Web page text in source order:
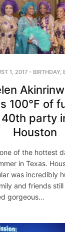
1, 2017 - BIRTHDAY,
100°F of
40th party
Houston
of the hottest
in Texas.
was incredibly
and friends still
gorgeous…